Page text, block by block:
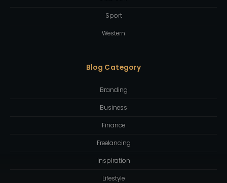
Sport
Western
Blog Category
Branding
Business
Finance
Freelancing
Inspiration
Lifestyle